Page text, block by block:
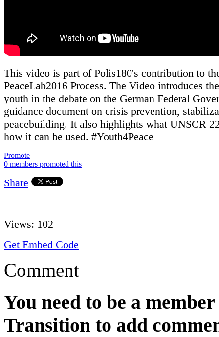
This video is part of Polis180's contribution to
PeaceLab2016 Process. The Video introduces
youth in the debate on the German Federal
guidance document on crisis prevention,
peacebuilding. It also highlights what UNSCR
how it can be used. #Youth4Peace
Promote
0 members promoted this
Share
Views: 102
Get Embed Code
Comment
You need to be a
Transition to add